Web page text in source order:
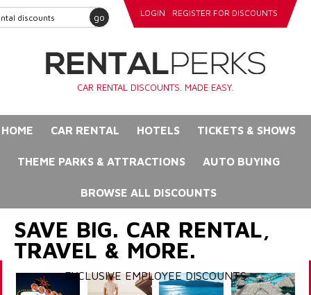
go LOGIN REGISTER FOR DISCOUNTS
CAR RENTAL DISCOUNTS. MADE EASY.
HOME CAR RENTAL HOTELS TICKETS & SHOWS
THEME PARKS & ATTRACTIONS AUTO BUYING
BROWSE ALL DISCOUNTS
SAVE BIG. CAR RENTAL,
TRAVEL & MORE.
EXCLUSIVE EMPLOYEE DISCOUNTS